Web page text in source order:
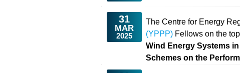
31
MAR
2025
The Centre for Energy
(YPPP) Fellows on the
Wind Energy Systems in
Schemes on the